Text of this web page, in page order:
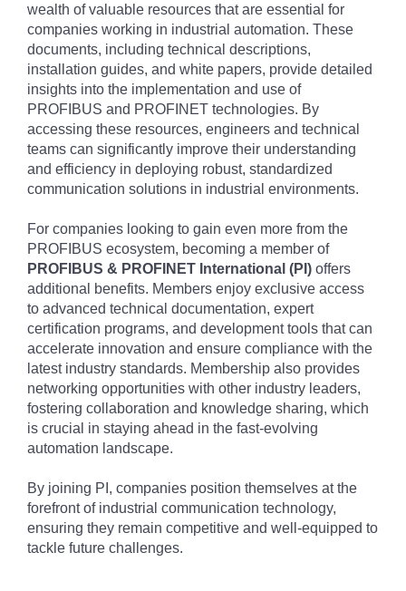
wealth of valuable resources that are essential for
companies working in industrial automation. These
documents, including technical descriptions,
installation guides, and white papers, provide detailed
insights into the implementation and use of
PROFIBUS and PROFINET technologies. By
accessing these resources, engineers and technical
teams can significantly improve their understanding
and efficiency in deploying robust, standardized
communication solutions in industrial environments.
For companies looking to gain even more from the
PROFIBUS ecosystem, becoming a member of
PROFIBUS & PROFINET International (PI) offers
additional benefits. Members enjoy exclusive access
to advanced technical documentation, expert
certification programs, and development tools that can
accelerate innovation and ensure compliance with the
latest industry standards. Membership also provides
networking opportunities with other industry leaders,
fostering collaboration and knowledge sharing, which
is crucial in staying ahead in the fast-evolving
automation landscape.
By joining PI, companies position themselves at the
forefront of industrial communication technology,
ensuring they remain competitive and well-equipped to
tackle future challenges.